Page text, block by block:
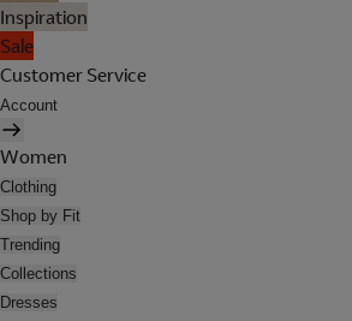
Inspiration
Sale
Customer Service
Account
Women
Clothing
Shop by Fit
Trending
Collections
Dresses